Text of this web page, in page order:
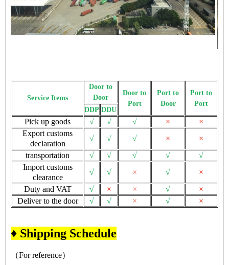
Service Items
Door to
Door
Door to
Port
Port to
Door
Port to
Port
DDP DDU
Pick up goods √ √ √ ×
×
Export customs
declaration
√ √ √ ×
×
transportation
√ √ √ √
√
Import customs
clearance
√ √ × √
×
Duty and VAT
√ × × √
×
Deliver to the door
√ √ × √ ×
♦ Shipping Schedule
（For reference）